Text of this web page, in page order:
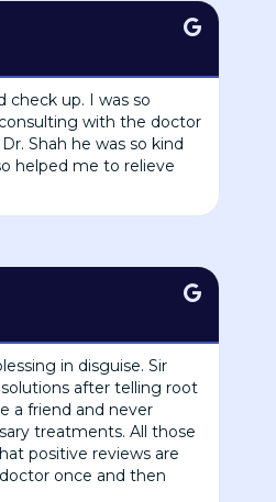
check up. I was so
with the doctor
Shah he was so kind
helped me to relieve
in disguise. Sir
after telling root
a friend and never
treatments. All those
positive reviews are
once and then